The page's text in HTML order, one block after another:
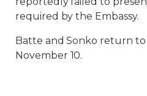
required by the Embassy.
Batte and Sonko return to
November 10.